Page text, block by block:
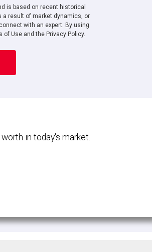
is based on recent historical
a result of market dynamics, or
with an expert. By using
Use and the Privacy Policy.
in today's market.